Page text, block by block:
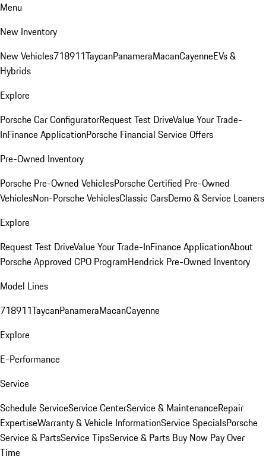
Menu
New Inventory
New Vehicles718911TaycanPanameraMacanCayenneEVs &
Hybrids
Explore
Porsche Car ConfiguratorRequest Test DriveValue Your Trade-
InFinance ApplicationPorsche Financial Service Offers
Pre-Owned Inventory
Porsche Pre-Owned VehiclesPorsche Certified Pre-Owned
VehiclesNon-Porsche VehiclesClassic CarsDemo & Service Loaners
Explore
Request Test DriveValue Your Trade-InFinance ApplicationAbout
Porsche Approved CPO ProgramHendrick Pre-Owned Inventory
Model Lines
718911TaycanPanameraMacanCayenne
Explore
E-Performance
Service
Schedule ServiceService CenterService & MaintenanceRepair
ExpertiseWarranty & Vehicle InformationService SpecialsPorsche
Service & PartsService TipsService & Parts Buy Now Pay Over
Time